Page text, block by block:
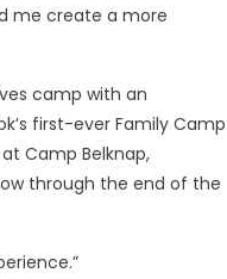
me create a more
camp with an
first-ever Family Camp
Camp Belknap,
through the end of the